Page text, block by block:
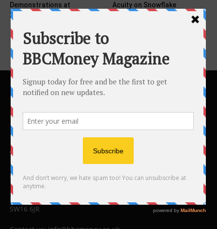
Demonstrations at
XPONENTIAL 2026
Acuity on Snowflake
ABOUT US
BBC Money
Studios B to F
26 Lewin Road
London
SW16 6JR